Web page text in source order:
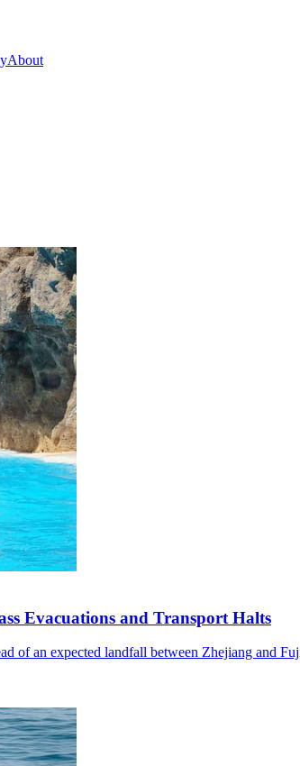
About
Evacuations and Transport Halts
of an expected landfall between Zhejiang and